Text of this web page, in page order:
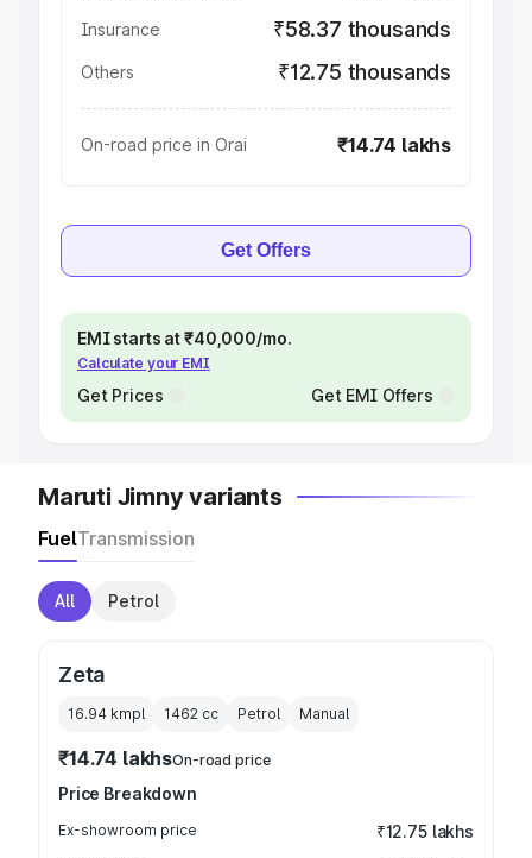
Insurance ₹58.37 thousands
Others ₹12.75 thousands
On-road price in Orai ₹14.74 lakhs
Get Offers
EMI starts at ₹40,000/mo.
Calculate your EMI
Get Prices Get EMI Offers
Maruti Jimny variants
FuelTransmission
All Petrol
Zeta
16.94 kmpl 1462 cc Petrol Manual
₹14.74 lakhsOn-road price
Price Breakdown
Ex-showroom price ₹12.75 lakhs